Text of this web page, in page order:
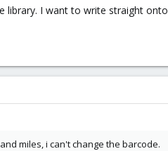
I want to write straight
miles, i can't change the barcode.